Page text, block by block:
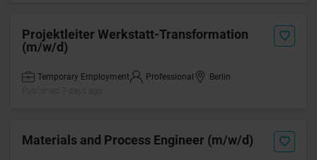
Projektleiter Werkstatt-Transformation
(m/w/d)
Temporary Employment Professional
Berlin
Materials and Process Engineer (m/w/d)